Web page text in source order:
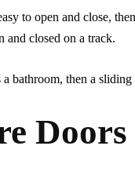
to open and close,
and closed on a track.
bathroom, then a
Doors